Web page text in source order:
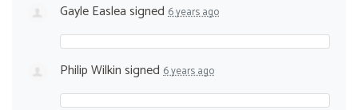
Gayle Easleasigned 6 years ago
Philip Wilkinsigned 6 years ago